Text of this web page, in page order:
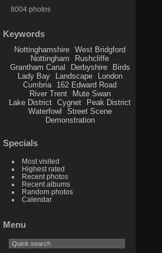
8004 photos
Keywords
Nottinghamshire
West Bridgford
Nottingham
Rushcliffe
Grantham Canal
Derbyshire
Birds
Lady Bay
Landscape
London
Cumbria
162 Edward Road
River Trent
Mute Swan
Lake District
Cygnet
Peak District
Waterfowl
Street Scene
Demonstration
Specials
Most visited
Highest rated
Recent photos
Recent albums
Random photos
Calendar
Menu